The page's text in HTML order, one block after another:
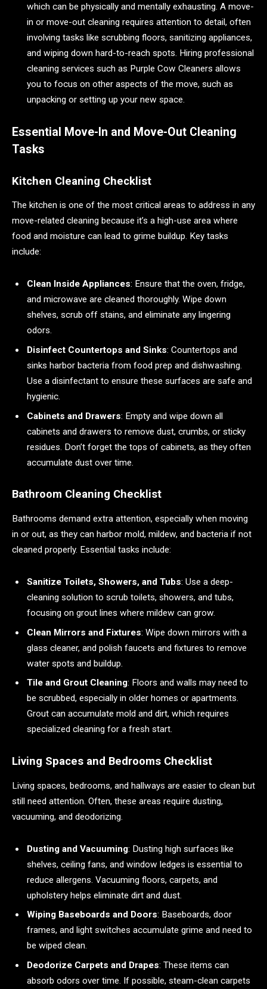
which can be physically and mentally exhausting. A move-
in or move-out cleaning requires attention to detail, often
involving tasks like scrubbing floors, sanitizing appliances,
and wiping down hard-to-reach spots. Hiring professional
cleaning services such as Purple Cow Cleaners allows
you to focus on other aspects of the move, such as
unpacking or setting up your new space.
Essential Move-In and Move-Out Cleaning
Tasks
Kitchen Cleaning Checklist
The kitchen is one of the most critical areas to address in any
move-related cleaning because it’s a high-use area where
food and moisture can lead to grime buildup. Key tasks
include:
Clean Inside Appliances: Ensure that the oven, fridge,
and microwave are cleaned thoroughly. Wipe down
shelves, scrub off stains, and eliminate any lingering
odors.
Disinfect Countertops and Sinks: Countertops and
sinks harbor bacteria from food prep and dishwashing.
Use a disinfectant to ensure these surfaces are safe and
hygienic.
Cabinets and Drawers: Empty and wipe down all
cabinets and drawers to remove dust, crumbs, or sticky
residues. Don’t forget the tops of cabinets, as they often
accumulate dust over time.
Bathroom Cleaning Checklist
Bathrooms demand extra attention, especially when moving
in or out, as they can harbor mold, mildew, and bacteria if not
cleaned properly. Essential tasks include:
Sanitize Toilets, Showers, and Tubs: Use a deep-
cleaning solution to scrub toilets, showers, and tubs,
focusing on grout lines where mildew can grow.
Clean Mirrors and Fixtures: Wipe down mirrors with a
glass cleaner, and polish faucets and fixtures to remove
water spots and buildup.
Tile and Grout Cleaning: Floors and walls may need to
be scrubbed, especially in older homes or apartments.
Grout can accumulate mold and dirt, which requires
specialized cleaning for a fresh start.
Living Spaces and Bedrooms Checklist
Living spaces, bedrooms, and hallways are easier to clean but
still need attention. Often, these areas require dusting,
vacuuming, and deodorizing.
Dusting and Vacuuming: Dusting high surfaces like
shelves, ceiling fans, and window ledges is essential to
reduce allergens. Vacuuming floors, carpets, and
upholstery helps eliminate dirt and dust.
Wiping Baseboards and Doors: Baseboards, door
frames, and light switches accumulate grime and need to
be wiped clean.
Deodorize Carpets and Drapes: These items can
absorb odors over time. If possible, steam-clean carpets